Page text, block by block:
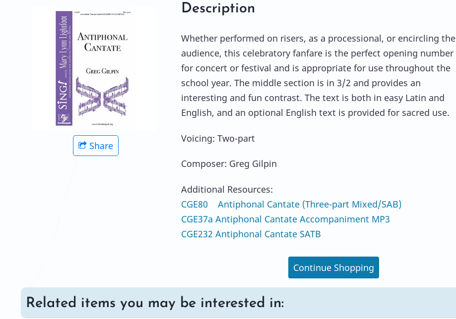
Share
Description
Whether performed on risers, as a processional, or encircling the
audience, this celebratory fanfare is the perfect opening number
for concert or festival and is appropriate for use throughout the
school year. The middle section is in 3/2 and provides an
interesting and fun contrast. The text is both in easy Latin and
English, and an optional English text is provided for sacred use.
Voicing: Two-part
Composer: Greg Gilpin
Additional Resources:
CGE80 Antiphonal Cantate (Three-part Mixed/SAB)
CGE37a Antiphonal Cantate Accompaniment MP3
CGE232 Antiphonal Cantate SATB
Continue Shopping
Related items you may be interested in: